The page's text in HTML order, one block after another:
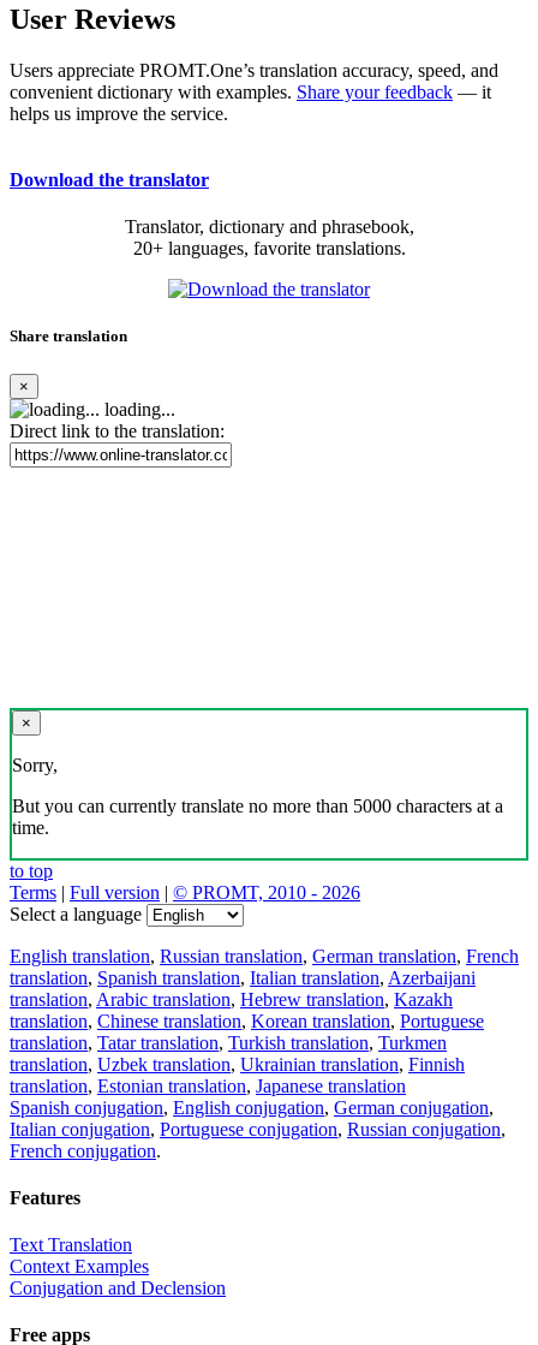
User Reviews
Users appreciate PROMT.One’s translation accuracy, speed, and
convenient dictionary with examples. Share your feedback — it
helps us improve the service.
Download the translator
Translator, dictionary and phrasebook,
20+ languages, favorite translations.
Share translation
×
loading...
Direct link to the translation:
×
Sorry,
But you can currently translate no more than 5000 characters at a
time.
to top
Terms | Full version | © PROMT, 2010 - 2026
Select a language
English translation, Russian translation, German translation, French
translation, Spanish translation, Italian translation, Azerbaijani
translation, Arabic translation, Hebrew translation, Kazakh
translation, Chinese translation, Korean translation, Portuguese
translation, Tatar translation, Turkish translation, Turkmen
translation, Uzbek translation, Ukrainian translation, Finnish
translation, Estonian translation, Japanese translation
Spanish conjugation, English conjugation, German conjugation,
Italian conjugation, Portuguese conjugation, Russian conjugation,
French conjugation.
Features
Text Translation
Context Examples
Conjugation and Declension
Free apps